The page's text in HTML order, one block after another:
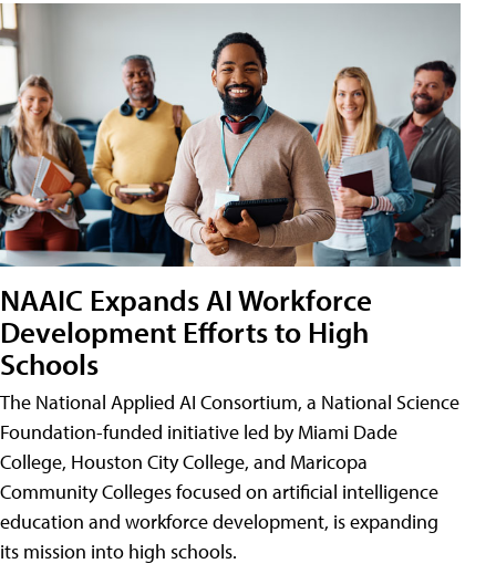
NAAIC Expands AI Workforce
Development Efforts to High
Schools
The National Applied AI Consortium, a National Science
Foundation-funded initiative led by Miami Dade
College, Houston City College, and Maricopa
Community Colleges focused on artificial intelligence
education and workforce development, is expanding
its mission into high schools.